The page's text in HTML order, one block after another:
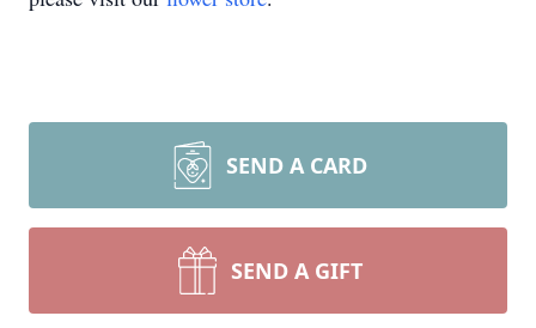
SEND A CARD
SEND A GIFT